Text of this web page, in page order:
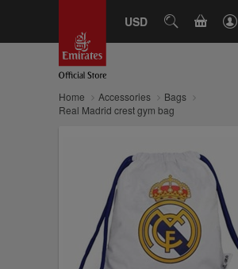
USD SEARCHCART
Home Accessories
Bags
Real Madrid crest gym bag